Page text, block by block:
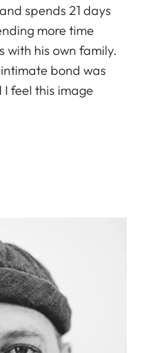
spends 21 days
more time
with his own family.
bond was
feel this image